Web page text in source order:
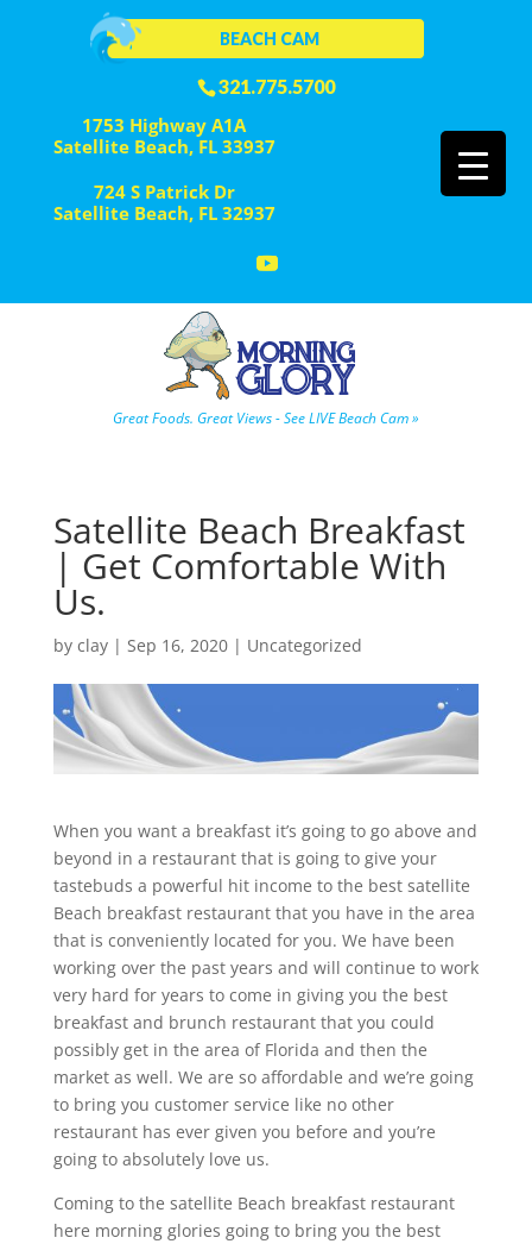
321.775.5700
BEACH CAM
1753 Highway A1A
Satellite Beach, FL 33937
724 S Patrick Dr
Satellite Beach, FL 32937
Great Foods. Great Views - See LIVE Beach Cam »
Satellite Beach Breakfast
| Get Comfortable With
Us.
by clay| Sep 16, 2020| Uncategorized
When you want a breakfast it’s going to go above and
beyond in a restaurant that is going to give your
tastebuds a powerful hit income to the best satellite
Beach breakfast restaurant that you have in the area
that is conveniently located for you. We have been
working over the past years and will continue to work
very hard for years to come in giving you the best
breakfast and brunch restaurant that you could
possibly get in the area of Florida and then the
market as well. We are so affordable and we’re going
to bring you customer service like no other
restaurant has ever given you before and you’re
going to absolutely love us.
Coming to the satellite Beach breakfast restaurant
here morning glories going to bring you the best